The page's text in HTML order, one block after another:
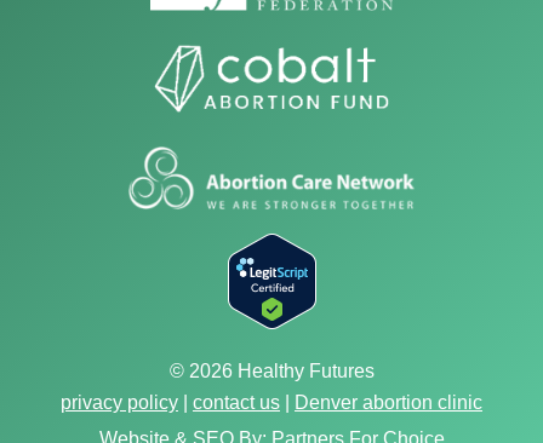
© 2026 Healthy Futures
privacy policy
contact us
Denver abortion clinic
Website & SEO By: Partners For Choice